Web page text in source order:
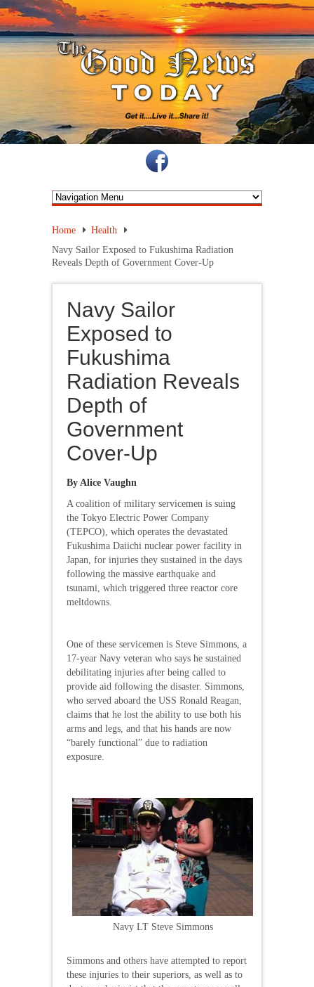
Home
Health
Navy Sailor Exposed to Fukushima Radiation
Reveals Depth of Government Cover-Up
Navy Sailor
Exposed to
Fukushima
Radiation Reveals
Depth of
Government
Cover-Up
By Alice Vaughn
A coalition of military servicemen is suing
the Tokyo Electric Power Company
(TEPCO), which operates the devastated
Fukushima Daiichi nuclear power facility in
Japan, for injuries they sustained in the days
following the massive earthquake and
tsunami, which triggered three reactor core
meltdowns.
One of these servicemen is Steve Simmons, a
17-year Navy veteran who says he sustained
debilitating injuries after being called to
provide aid following the disaster. Simmons,
who served aboard the USS Ronald Reagan,
claims that he lost the ability to use both his
arms and legs, and that his hands are now
“barely functional” due to radiation
exposure.
Navy LT Steve Simmons
Simmons and others have attempted to report
these injuries to their superiors, as well as to